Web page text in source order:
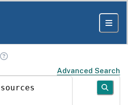
Advanced Search